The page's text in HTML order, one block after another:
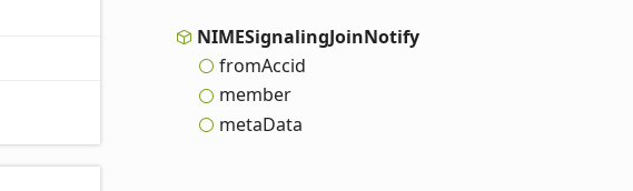
NIMESignalingJoinNotify
fromAccid
member
metaData